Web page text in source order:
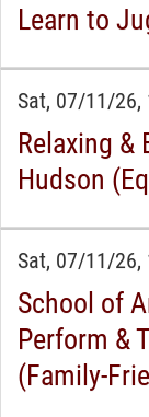
Learn to
Sat, 07/11/26,
Relaxing &
Hudson
Sat, 07/11/26,
School of
Perform &
(Family-